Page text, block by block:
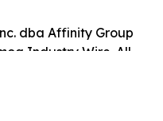
dba Affinity Group
Industry Wire. All